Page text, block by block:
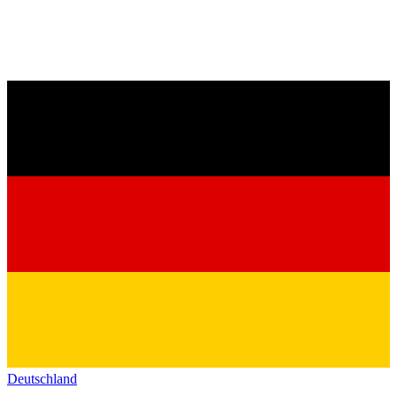
Deutschland